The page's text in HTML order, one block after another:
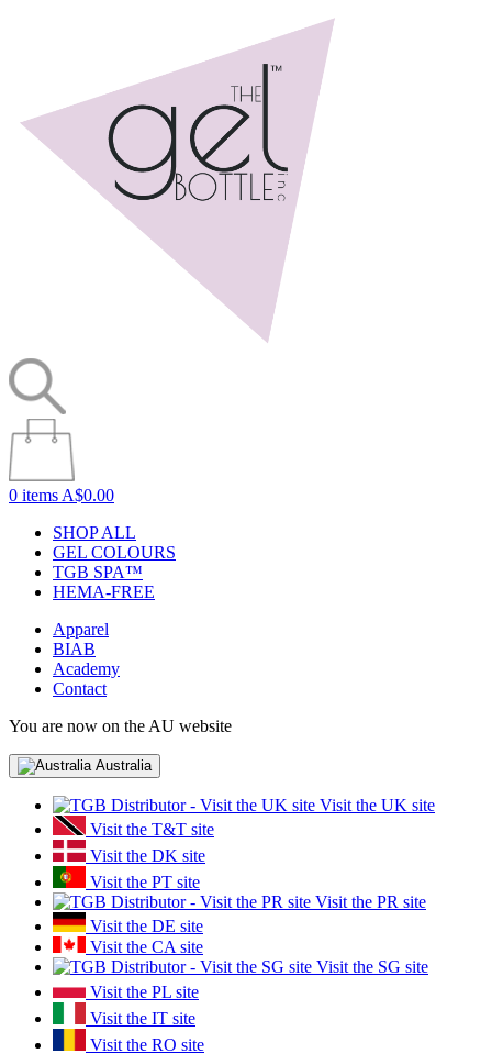
0 items A$0.00
SHOP ALL
GEL COLOURS
TGB SPA™
HEMA-FREE
Apparel
BIAB
Academy
Contact
You are now on the AU website
Australia
Visit the UK site
Visit the T&T site
Visit the DK site
Visit the PT site
Visit the PR site
Visit the DE site
Visit the CA site
Visit the SG site
Visit the PL site
Visit the IT site
Visit the RO site